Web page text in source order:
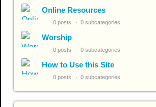
Online Resources
0 posts 0 subcategories
Worship
0 posts 0 subcategories
How to Use this Site
0 posts 0 subcategories